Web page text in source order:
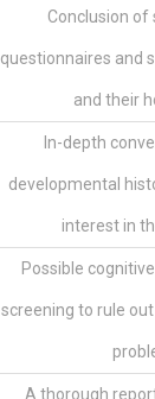
Conclusion of
questionnaires and
and their
In-depth
developmental
interest in
Possible
screening to rule
A thorough